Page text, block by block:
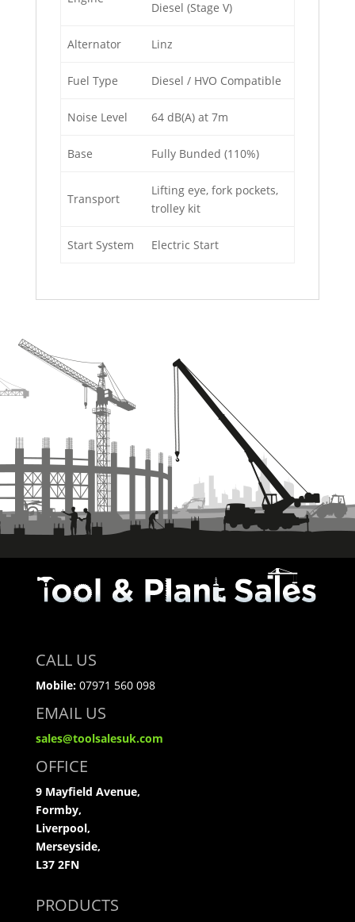
Diesel (Stage V)
Alternator Linz
Fuel Type Diesel / HVO Compatible
Noise Level 64 dB(A) at 7m
Base Fully Bunded (110%)
Transport
Lifting eye, fork pockets,
trolley kit
Start System Electric Start
CALL US
Mobile:07971 560 098
EMAIL US
sales@toolsalesuk.com
OFFICE
9 Mayfield Avenue,
Formby,
Liverpool,
Merseyside,
L37 2FN
PRODUCTS